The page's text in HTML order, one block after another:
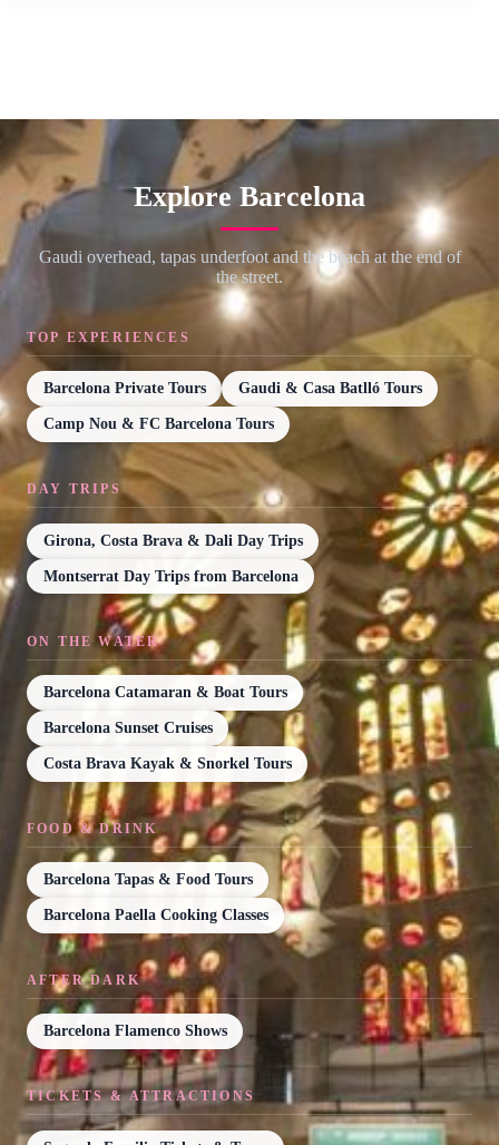
Explore Barcelona
Gaudi overhead, tapas underfoot and the beach at the end of
the street.
TOP EXPERIENCES
Barcelona Private Tours Gaudi & Casa Batlló Tours
Camp Nou & FC Barcelona Tours
DAY TRIPS
Girona, Costa Brava & Dali Day Trips
Montserrat Day Trips from Barcelona
ON THE WATER
Barcelona Catamaran & Boat Tours
Barcelona Sunset Cruises
Costa Brava Kayak & Snorkel Tours
FOOD & DRINK
Barcelona Tapas & Food Tours
Barcelona Paella Cooking Classes
AFTER DARK
Barcelona Flamenco Shows
TICKETS & ATTRACTIONS